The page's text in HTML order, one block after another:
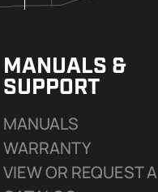
MANUALS &
SUPPORT
MANUALS
WARRANTY
VIEW OR REQUEST A